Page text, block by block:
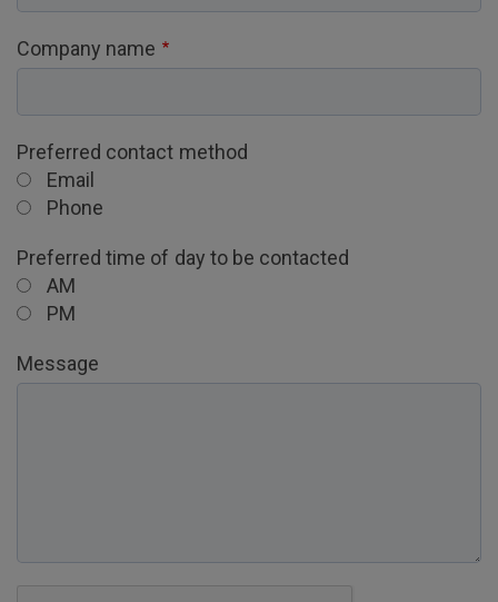
Company name
Preferred contact method
Email
Phone
Preferred time of day to be contacted
AM
PM
Message